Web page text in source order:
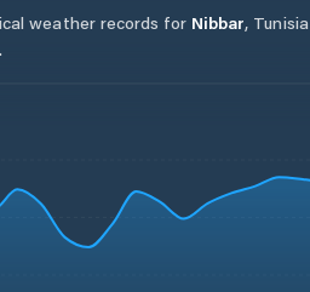
weather records for Nibbar, Tunisia